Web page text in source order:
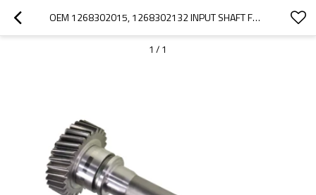
OEM 1268302015, 1268302132 INPUT SHAFT FOR ZF GEARBOX-PAIRGEARS
1 / 1